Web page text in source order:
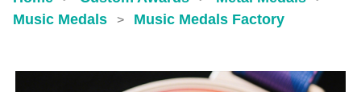
Music Medals > Music Medals Factory